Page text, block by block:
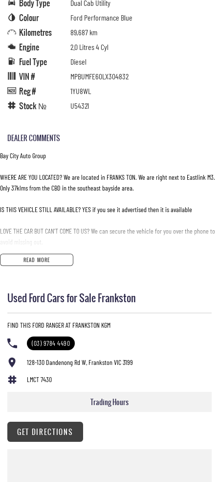
Body Type Dual Cab Utility
Colour Ford Performance Blue
Kilometres 89,687 km
Engine 2.0 Litres 4 Cyl
Fuel Type Diesel
VIN # MPBUMFE60LX304832
Reg # 1YU8WL
Stock № U54321
DEALER COMMENTS
Bay City Auto Group
WHERE ARE YOU LOCATED? We are located in FRANKS TON. We are right next to Eastlink M3.
Only 37klms from the CBD in the southeast bayside area.
IS THIS VEHICLE STILL AVAILABLE? YES if you see it advertised then it is available
LOVE THE CAR BUT CAN'T COME TO US? We can secure the vehicle for you over the phone to
avoid missing out.
DO YOU TAKE TRADE- INS? YES we pay top dollar market price for trade-ins and use various
DO YOU OFFER FINANCE? Yes we have market leading finance options available to suit you.
ABOUT US We are a trusted family owned and operated business running dealerships for
over 40 years and take huge pride in keeping our customers happy
READ MORE
Used Ford Cars for Sale Frankston
FIND THIS FORD RANGER AT FRANKSTON KGM
(03) 9784 4490
128-130 Dandenong Rd W, Frankston VIC 3199
LMCT 7430
Trading Hours
GET DIRECTIONS